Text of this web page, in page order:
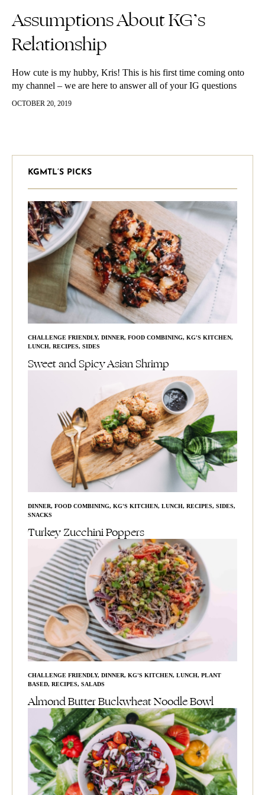
Assumptions About KG’s
Relationship
How cute is my hubby, Kris! This is his first time coming onto
my channel – we are here to answer all of your IG questions
about our relationship. He takes some time to warm up and this
OCTOBER 20, 2019
KGMTL’S PICKS
CHALLENGE FRIENDLY, DINNER, FOOD COMBINING, KG'S KITCHEN,
LUNCH, RECIPES, SIDES
Sweet and Spicy Asian Shrimp
DINNER, FOOD COMBINING, KG'S KITCHEN, LUNCH, RECIPES, SIDES,
SNACKS
Turkey Zucchini Poppers
CHALLENGE FRIENDLY, DINNER, KG'S KITCHEN, LUNCH, PLANT
BASED, RECIPES, SALADS
Almond Butter Buckwheat Noodle Bowl